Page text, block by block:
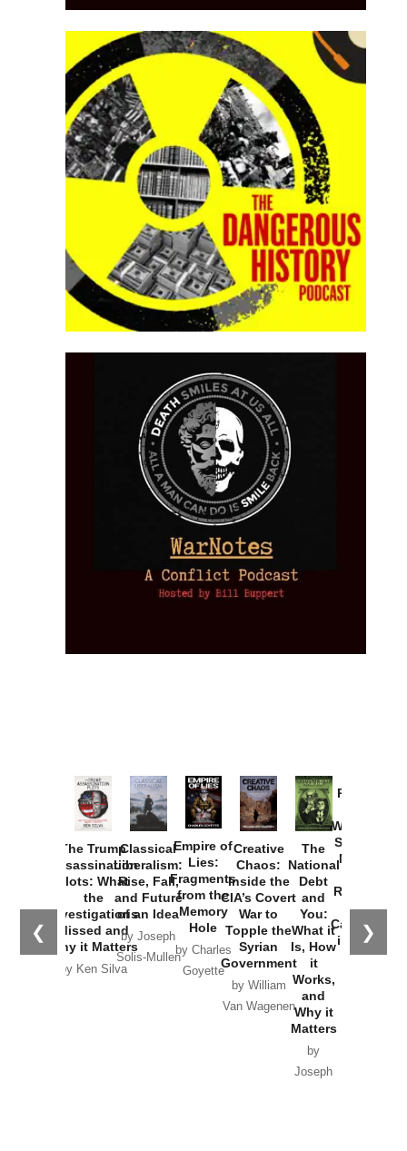
❮ ❯
The Trump
Assassination
Plots: What
the
Investigations
Missed and
Why it Matters
by Ken Silva
Classical
Liberalism:
Rise, Fall,
and Future
of an Idea
by Joseph
Solis-Mullen
Empire of
Lies:
Fragments
from the
Memory
Hole
by Charles
Goyette
Creative
Chaos:
Inside the
CIA’s Covert
War to
Topple the
Syrian
Government
by William
Van Wagenen
The
National
Debt
and
You:
What it
Is, How
it
Works,
and
Why it
Matters
by
Joseph
Provoked:
Washington
Started the
New Cold
Russia and
the
Catastrophe
in Ukraine